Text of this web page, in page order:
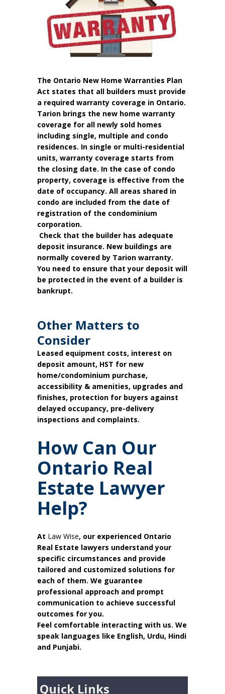
The Ontario New Home Warranties Plan
Act states that all builders must provide
a required warranty coverage in Ontario.
Tarion brings the new home warranty
coverage for all newly sold homes
including single, multiple and condo
residences. In single or multi-residential
units, warranty coverage starts from
the closing date. In the case of condo
property, coverage is effective from the
date of occupancy. All areas shared in
condo are included from the date of
registration of the condominium
corporation.
Check that the builder has adequate
deposit insurance. New buildings are
normally covered by Tarion warranty.
You need to ensure that your deposit will
be protected in the event of a builder is
bankrupt.
Other Matters to
Consider
Leased equipment costs, interest on
deposit amount, HST for new
home/condominium purchase,
accessibility & amenities, upgrades and
finishes, protection for buyers against
delayed occupancy, pre-delivery
inspections and complaints.
How Can Our
Ontario Real
Estate Lawyer
Help?
At Law Wise, our experienced Ontario
Real Estate lawyers understand your
specific circumstances and provide
tailored and customized solutions for
each of them. We guarantee
professional approach and prompt
communication to achieve successful
outcomes for you.
Feel comfortable interacting with us. We
speak languages like English, Urdu, Hindi
and Punjabi.
Quick Links